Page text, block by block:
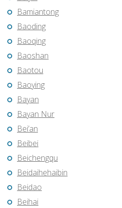
Bamiantong
Baoding
Baoqing
Baoshan
Baotou
Baoying
Bayan
Bayan Nur
Bei’an
Beibei
Beichengqu
Beidaihehaibin
Beidao
Beihai